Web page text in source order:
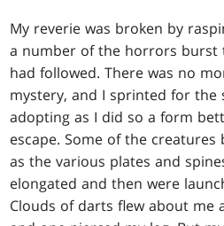
My reverie was broken by
a number of the horrors burst
had followed. There was no
mystery, and I sprinted for the
adopting as I did so a form
escape. Some of the creatures
as the various plates and
elongated and then were
Clouds of darts flew about me